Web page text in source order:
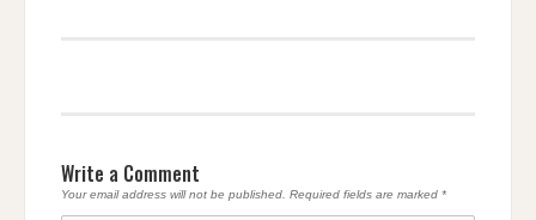
Write a Comment
Your email address will not be published. Required fields are marked *